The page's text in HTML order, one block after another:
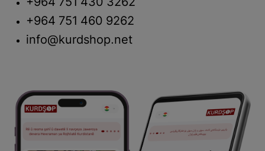
+964 751 430 3262
+964 751 460 9262
info@kurdshop.net